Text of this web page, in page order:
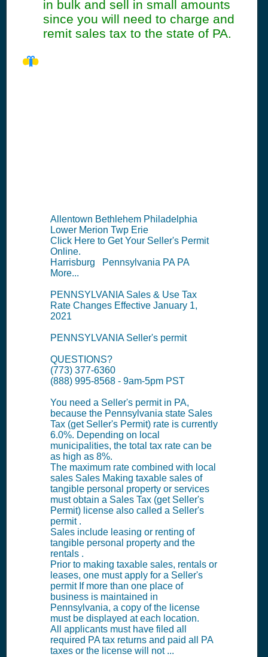
in bulk and sell in small amounts
since you will need to charge and
remit sales tax to the state of PA.
Allentown Bethlehem Philadelphia
Lower Merion Twp Erie
Click Here to Get Your Seller's Permit
Online.
Harrisburg Pennsylvania PA PA
More...
PENNSYLVANIA Sales & Use Tax
Rate Changes Effective January 1,
2021
PENNSYLVANIA Seller's permit
QUESTIONS?
(773) 377-6360
(888) 995-8568 - 9am-5pm PST
You need a Seller's permit in PA,
because the Pennsylvania state Sales
Tax (get Seller's Permit) rate is currently
6.0%. Depending on local
municipalities, the total tax rate can be
as high as 8%.
The maximum rate combined with local
sales Sales Making taxable sales of
tangible personal property or services
must obtain a Sales Tax (get Seller's
Permit) license also called a Seller's
permit .
Sales include leasing or renting of
tangible personal property and the
rentals .
Prior to making taxable sales, rentals or
leases, one must apply for a Seller's
permit If more than one place of
business is maintained in
Pennsylvania, a copy of the license
must be displayed at each location.
All applicants must have filed all
required PA tax returns and paid all PA
taxes or the license will not ...